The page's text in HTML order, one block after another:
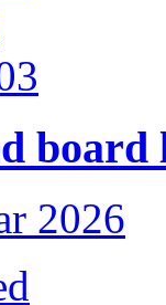
board
2026